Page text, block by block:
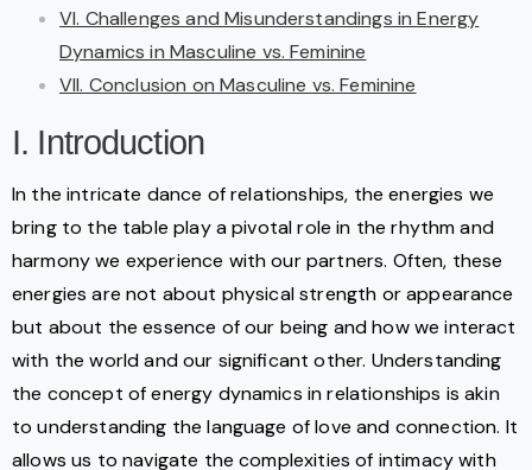
VI. Challenges and Misunderstandings in Energy
Dynamics in Masculine vs. Feminine
VII. Conclusion on Masculine vs. Feminine
I. Introduction
In the intricate dance of relationships, the energies we
bring to the table play a pivotal role in the rhythm and
harmony we experience with our partners. Often, these
energies are not about physical strength or appearance
but about the essence of our being and how we interact
with the world and our significant other. Understanding
the concept of energy dynamics in relationships is akin
to understanding the language of love and connection. It
allows us to navigate the complexities of intimacy with